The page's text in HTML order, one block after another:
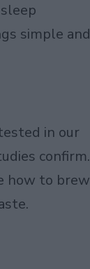
simple and
in our
confirm.
how to brew